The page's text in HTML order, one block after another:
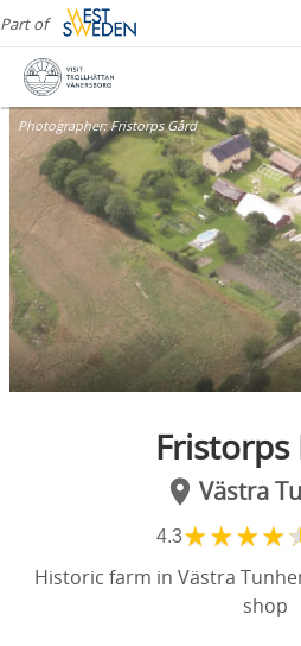
Part of
Photographer:Fristorps Gård
Fristorps
Västra
4.3★★★★
Historic farm in Västra
shop